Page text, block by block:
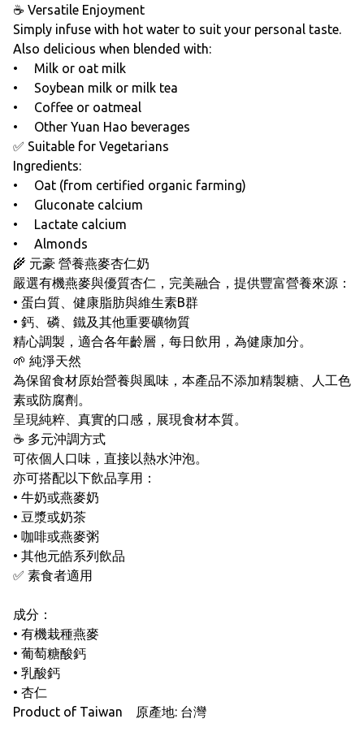
☕ Versatile Enjoyment
Simply infuse with hot water to suit your personal taste.
Also delicious when blended with:
• Milk or oat milk
• Soybean milk or milk tea
• Coffee or oatmeal
• Other Yuan Hao beverages
✅ Suitable for Vegetarians
Ingredients:
• Oat (from certified organic farming)
• Gluconate calcium
• Lactate calcium
• Almonds
🌾 元豪 營養燕麥杏仁奶
嚴選有機燕麥與優質杏仁，完美融合，提供豐富營養來源：
• 蛋白質、健康脂肪與維生素B群
• 鈣、磷、鐵及其他重要礦物質
精心調製，適合各年齡層，每日飲用，為健康加分。
🌱 純淨天然
為保留食材原始營養與風味，本產品不添加精製糖、人工色
素或防腐劑。
呈現純粹、真實的口感，展現食材本質。
☕ 多元沖調方式
可依個人口味，直接以熱水沖泡。
亦可搭配以下飲品享用：
• 牛奶或燕麥奶
• 豆漿或奶茶
• 咖啡或燕麥粥
• 其他元皓系列飲品
✅ 素食者適用
成分：
• 有機栽種燕麥
• 葡萄糖酸鈣
• 乳酸鈣
• 杏仁
Product of Taiwan 原產地: 台灣